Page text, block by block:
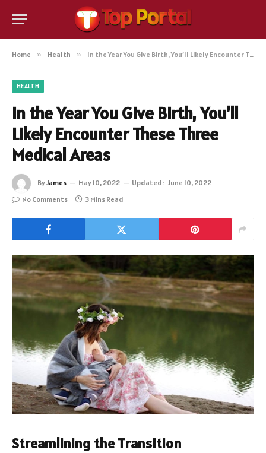
Home » Health » In the Year You Give Birth, You’ll Likely Encounter These Three Medical Areas
HEALTH
In the Year You Give Birth, You’ll
Likely Encounter These Three
Medical Areas
ByJames May 10, 2022 Updated: June 10, 2022
No Comments
3 Mins Read
Streamlining the Transition